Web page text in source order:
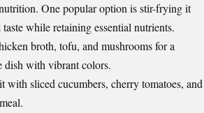
One popular option is stir-frying it
while retaining essential nutrients.
broth, tofu, and mushrooms for a
dish with vibrant colors.
sliced cucumbers, cherry tomatoes, and